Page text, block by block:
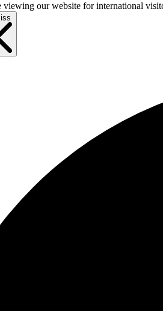
viewing our website for international